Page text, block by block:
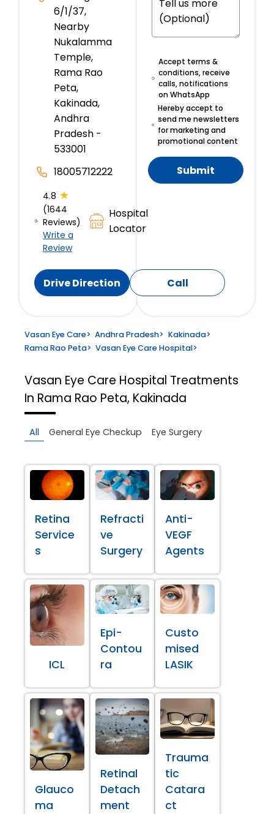
6/1/37,
Nearby
Nukalamma
Temple,
Rama Rao
Peta,
Kakinada,
Andhra
Pradesh -
533001
18005712222
4.8 ★
(1644
Reviews)
Write a
Review
Hospital
Locator
Drive Direction Call
Accept terms &
conditions, receive
calls, notifications
on WhatsApp
Hereby accept to
send me newsletters
for marketing and
promotional content
Submit
Vasan Eye Care> Andhra Pradesh> Kakinada>
Rama Rao Peta> Vasan Eye Care Hospital>
Vasan Eye Care Hospital Treatments
In Rama Rao Peta, Kakinada
All General Eye Checkup Eye Surgery
Retina
Service
s
Refracti
ve
Surgery
Anti-
VEGF
Agents
ICL
Epi-
Contou
ra
Custo
mised
LASIK
Glauco
ma
Retinal
Detach
ment
Trauma
tic
Catara
ct